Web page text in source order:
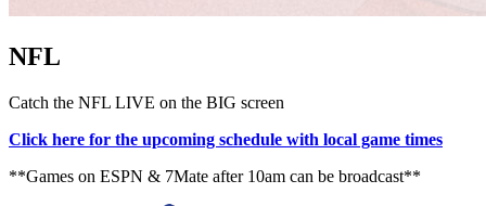
NFL
Catch the NFL LIVE on the BIG screen
Click here for the upcoming schedule with local game times
**Games on ESPN & 7Mate after 10am can be broadcast**